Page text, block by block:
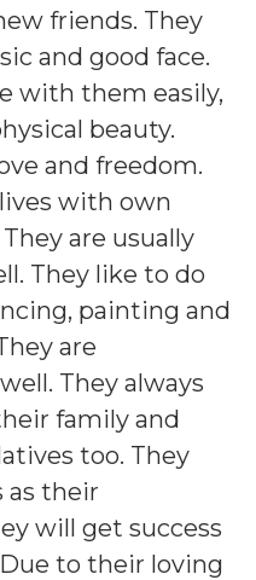
friends. They
and good face.
with them easily,
beauty.
and freedom.
with own
are usually
They like to do
painting and
are
They always
family and
too. They
as their
will get success
to their loving